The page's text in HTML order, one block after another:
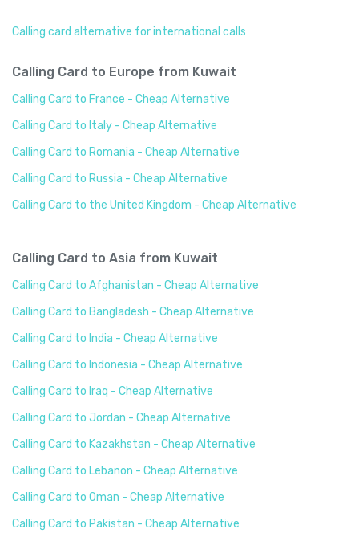
Calling card alternative for international calls
Calling Card to Europe from Kuwait
Calling Card to France - Cheap Alternative
Calling Card to Italy - Cheap Alternative
Calling Card to Romania - Cheap Alternative
Calling Card to Russia - Cheap Alternative
Calling Card to the United Kingdom - Cheap Alternative
Calling Card to Asia from Kuwait
Calling Card to Afghanistan - Cheap Alternative
Calling Card to Bangladesh - Cheap Alternative
Calling Card to India - Cheap Alternative
Calling Card to Indonesia - Cheap Alternative
Calling Card to Iraq - Cheap Alternative
Calling Card to Jordan - Cheap Alternative
Calling Card to Kazakhstan - Cheap Alternative
Calling Card to Lebanon - Cheap Alternative
Calling Card to Oman - Cheap Alternative
Calling Card to Pakistan - Cheap Alternative